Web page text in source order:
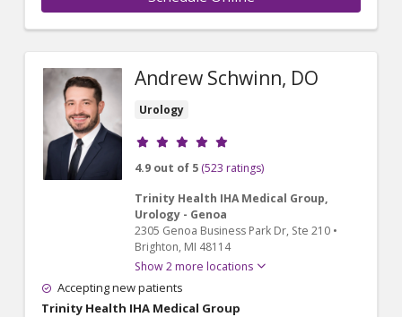
Andrew Schwinn, DO
Urology
Provider ratings
4.9 out of 5 (523 ratings)
Trinity Health IHA Medical Group,
Urology - Genoa
2305 Genoa Business Park Dr, Ste 210 •
Brighton, MI 48114
Show 2 more locations
Accepting new patients
Trinity Health IHA Medical Group